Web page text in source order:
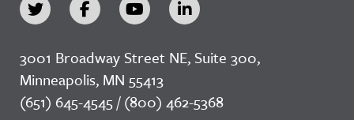
3001 Broadway Street NE, Suite 300,
Minneapolis, MN 55413
(651) 645-4545 / (800) 462-5368